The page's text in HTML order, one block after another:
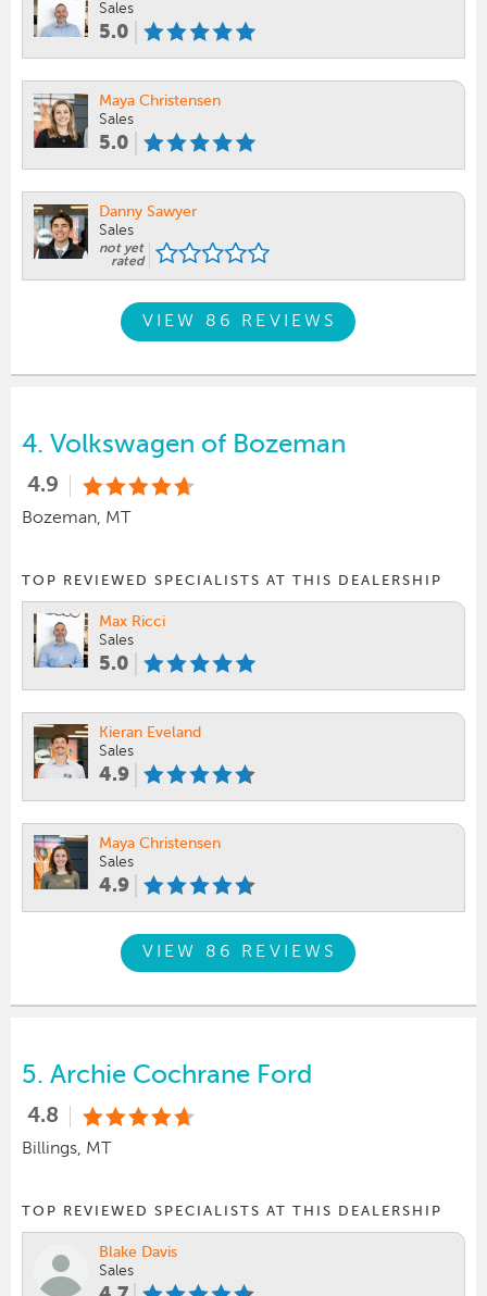
Sales
5.0
Maya Christensen
Sales
5.0
Danny Sawyer
Sales
not yet
rated
VIEW 86 REVIEWS
4. Volkswagen of Bozeman
4.9
Bozeman, MT
TOP REVIEWED SPECIALISTS AT THIS DEALERSHIP
Max Ricci
Sales
5.0
Kieran Eveland
Sales
4.9
Maya Christensen
Sales
4.9
VIEW 86 REVIEWS
5. Archie Cochrane Ford
4.8
Billings, MT
TOP REVIEWED SPECIALISTS AT THIS DEALERSHIP
Blake Davis
Sales